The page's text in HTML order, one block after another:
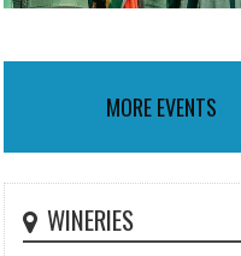
MORE EVENTS
WINERIES